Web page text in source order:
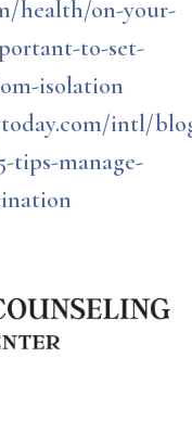
health/on-your-
to-set-
isolation
intl/
tips-manage-